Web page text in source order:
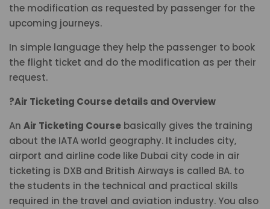
the modification as requested by passenger for the
upcoming journeys.
In simple language they help the passenger to book
the flight ticket and do the modification as per their
request.
?Air Ticketing Course details and Overview
An Air Ticketing Course basically gives the training
about the IATA world geography. It includes city,
airport and airline code like Dubai city code in air
ticketing is DXB and British Airways is called BA. to
the students in the technical and practical skills
required in the travel and aviation industry. You also